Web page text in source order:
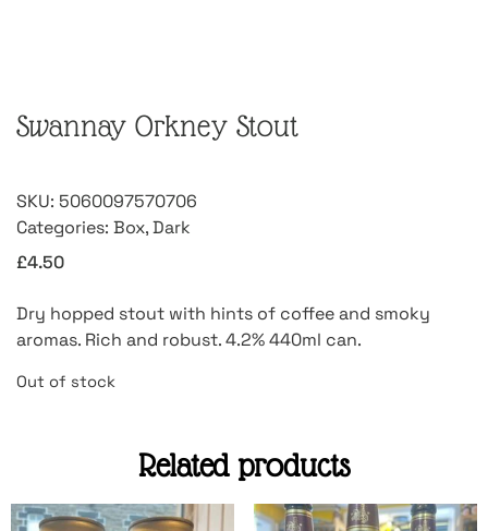
Swannay Orkney Stout
SKU: 5060097570706
Categories: Box,Dark
£4.50
Dry hopped stout with hints of coffee and smoky
aromas. Rich and robust. 4.2% 440ml can.
Out of stock
Related products